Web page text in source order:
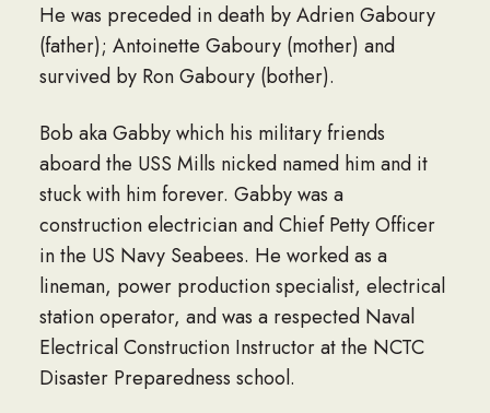
He was preceded in death by Adrien Gaboury
(father); Antoinette Gaboury (mother) and
survived by Ron Gaboury (bother).
Bob aka Gabby which his military friends
aboard the USS Mills nicked named him and it
stuck with him forever. Gabby was a
construction electrician and Chief Petty Officer
in the US Navy Seabees. He worked as a
lineman, power production specialist, electrical
station operator, and was a respected Naval
Electrical Construction Instructor at the NCTC
Disaster Preparedness school.